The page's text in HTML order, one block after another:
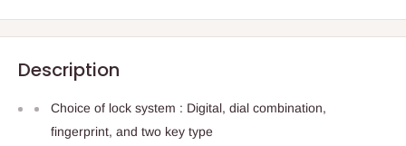
Description
Choice of lock system : Digital, dial combination,
fingerprint, and two key type